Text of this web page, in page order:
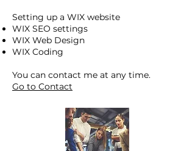
Setting up a WIX website
WIX SEO settings
WIX Web Design
WIX Coding
You can contact me at any time.
Go to Contact